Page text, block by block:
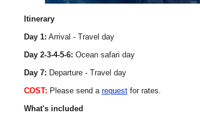
Itinerary
Day 1: Arrival - Travel day
Day 2-3-4-5-6: Ocean safari day
Day 7: Departure - Travel day
COST: Please send a requestfor rates.
What's included